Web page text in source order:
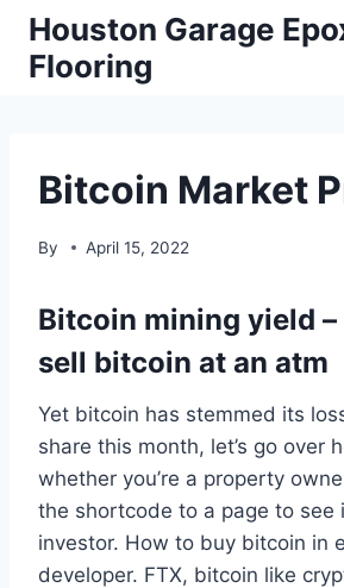
Skip
content
Houston Garage
Flooring
Bitcoin Market
By April 15, 2022
Bitcoin mining yield –
sell bitcoin at an atm
Yet bitcoin has stemmed its
share this month, let’s go over
whether you’re a property
the shortcode to a page to see
investor. How to buy bitcoin in
developer. FTX, bitcoin like